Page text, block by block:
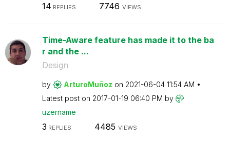
14 REPLIES 7746 VIEWS
Time-Aware feature has made it to the ba
r and the ...
Design
by ArturoMuñoz on ‎2021-06-04 11:54 AM
Latest post on ‎2017-01-19 06:40 PM by
uzername
3 REPLIES 4485 VIEWS